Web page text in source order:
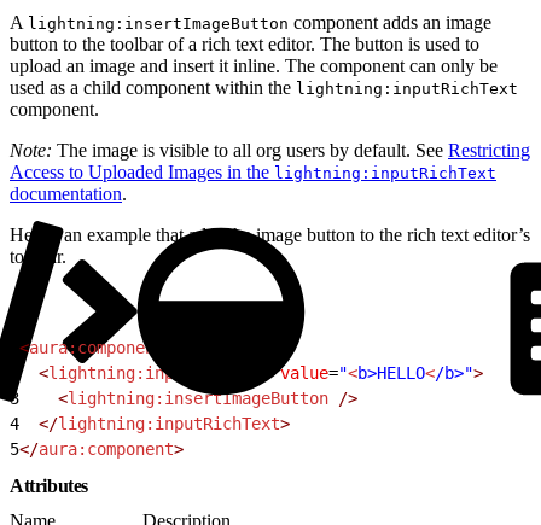
A lightning:insertImageButton component adds an image
button to the toolbar of a rich text editor. The button is used to
upload an image and insert it inline. The component can only be
used as a child component within the lightning:inputRichText
component.
Note: The image is visible to all org users by default. See Restricting
Access to Uploaded Images in the lightning:inputRichText
documentation.
Here’s an example that adds the image button to the rich text editor’s
toolbar.
<aura:component
  <
lightning:inputRichText value="<b>HELLO</b>">
3
    <
lightning:insertImageButton />
4
  </
lightning:inputRichText>
5</aura:component>
Attributes
Name
Description